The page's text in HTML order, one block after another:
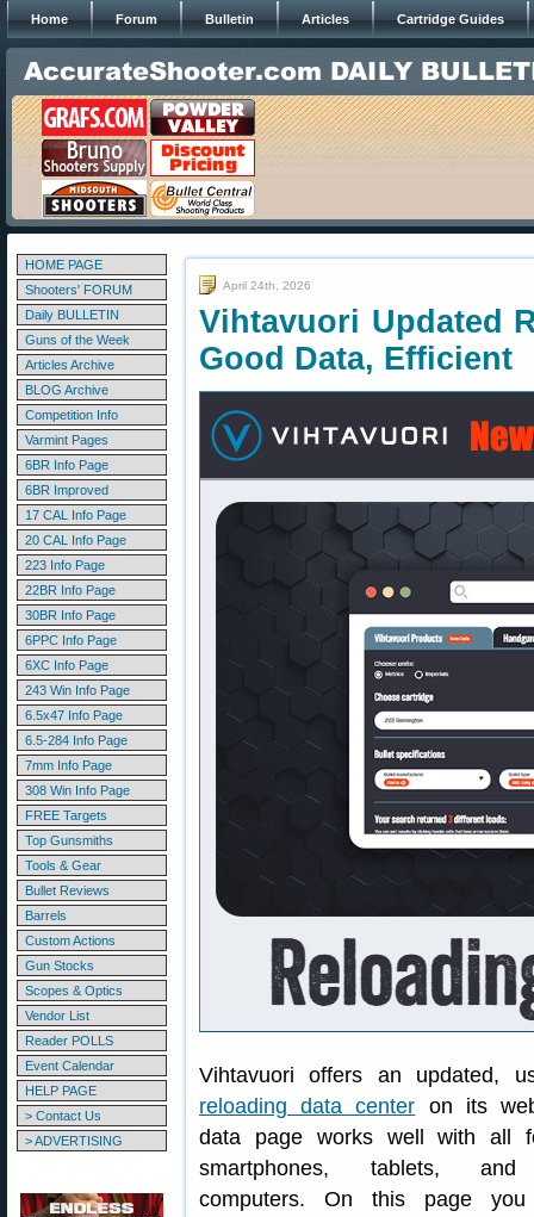
Home Forum Bulletin Articles Cartridge Guides
HOME PAGE
Shooters' FORUM
Daily BULLETIN
Guns of the Week
Articles Archive
BLOG Archive
Competition Info
Varmint Pages
6BR Info Page
6BR Improved
17 CAL Info Page
20 CAL Info Page
223 Info Page
22BR Info Page
30BR Info Page
6PPC Info Page
6XC Info Page
243 Win Info Page
6.5x47 Info Page
6.5-284 Info Page
7mm Info Page
308 Win Info Page
FREE Targets
Top Gunsmiths
Tools & Gear
Bullet Reviews
Barrels
Custom Actions
Gun Stocks
Scopes & Optics
Vendor List
Reader POLLS
Event Calendar
HELP PAGE
> Contact Us
> ADVERTISING
April 24th, 2026
Vihtavuori Updated
Good Data, Efficient
Vihtavuori offers an updated,
reloading data center on its
data page works well with all
smartphones, tablets, and
computers. On this page